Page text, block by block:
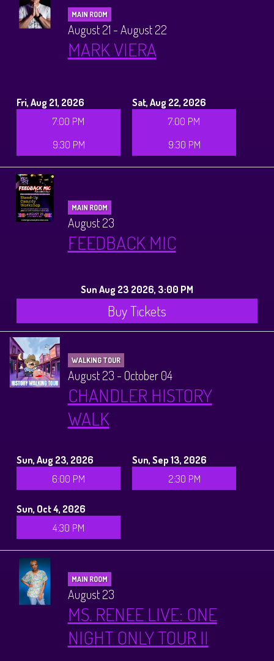
MAIN ROOM
August 21 - August 22
MARK VIERA
Fri, Aug 21, 2026
7:00 PM
9:30 PM
Sat, Aug 22, 2026
7:00 PM
9:30 PM
MAIN ROOM
August 23
FEEDBACK MIC
Sun Aug 23 2026, 3:00 PM
Buy Tickets
WALKING TOUR
August 23 - October 04
CHANDLER HISTORY
WALK
Sun, Aug 23, 2026
6:00 PM
Sun, Sep 13, 2026
2:30 PM
Sun, Oct 4, 2026
4:30 PM
MAIN ROOM
August 23
MS. RENEE LIVE: ONE
NIGHT ONLY TOUR II